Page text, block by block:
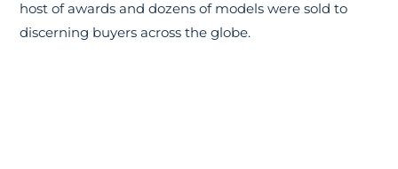
host of awards and dozens of models were sold to
discerning buyers across the globe.